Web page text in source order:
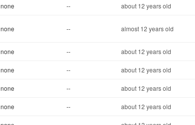
none -- about 12 years old
none -- almost 12 years old
none -- about 12 years old
none -- about 12 years old
none -- about 12 years old
none -- about 12 years old